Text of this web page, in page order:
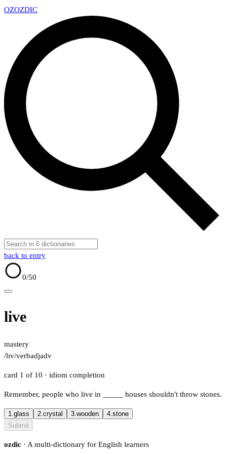
OZOZDIC
back to entry
0/50
live
mastery
/lɪv/verbadjadv
card 1 of 10 · idiom completion
Remember, people who live in houses shouldn't throw stones.
1.glass 2.crystal 3.wooden 4.stone
Submit
ozdic · A multi-dictionary for English learners